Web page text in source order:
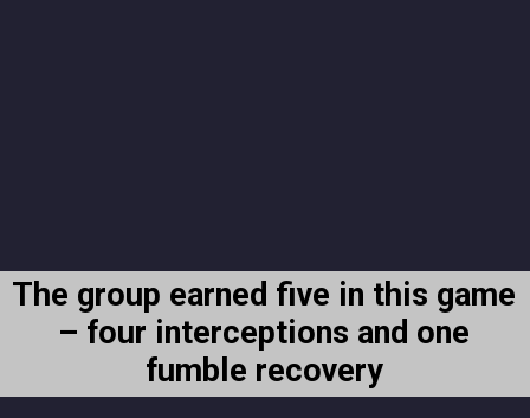
The group earned five in this game
– four interceptions and one
fumble recovery